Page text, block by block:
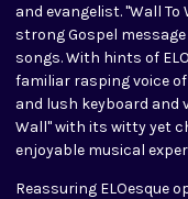
and evangelist. "Wall
strong Gospel
songs. With hints of
familiar rasping voice
and lush keyboard and
Wall" with its witty yet
enjoyable musical
Reassuring ELOesque